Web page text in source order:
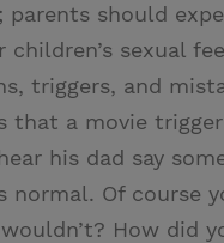
parents should
sexual
triggers, and
that a movie
his dad say
normal. Of course
How did